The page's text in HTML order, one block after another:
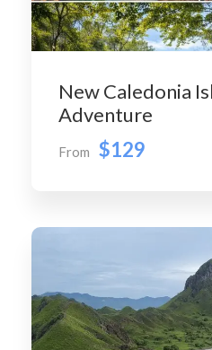
New Caledonia
Adventure
From $129